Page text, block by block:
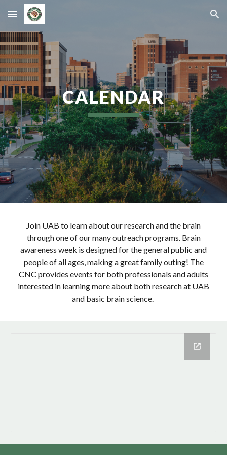
Skip to main content Skip to navigation
CALENDAR
Join UAB to learn about our research and the brain
through one of our many outreach programs. Brain
awareness week is designed for the general public and
people of all ages, making a great family outing! The
CNC provides events for both professionals and adults
interested in learning more about both research at UAB
and basic brain science.